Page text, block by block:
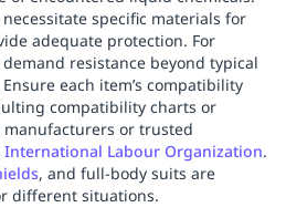
specific materials for
adequate protection. For
resistance beyond typical
each item’s compatibility
compatibility charts or
or trusted
International Labour Organization.
, and full-body suits are
different situations.